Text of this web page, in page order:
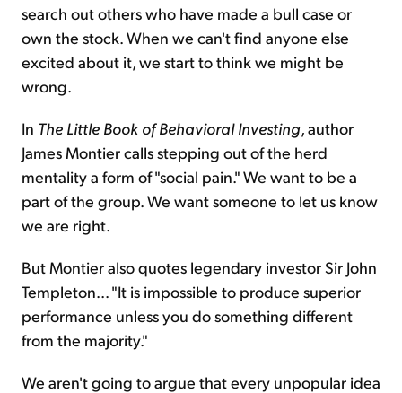
search out others who have made a bull case or
own the stock. When we can't find anyone else
excited about it, we start to think we might be
wrong.
In The Little Book of Behavioral Investing, author
James Montier calls stepping out of the herd
mentality a form of "social pain." We want to be a
part of the group. We want someone to let us know
we are right.
But Montier also quotes legendary investor Sir John
Templeton... "It is impossible to produce superior
performance unless you do something different
from the majority."
We aren't going to argue that every unpopular idea